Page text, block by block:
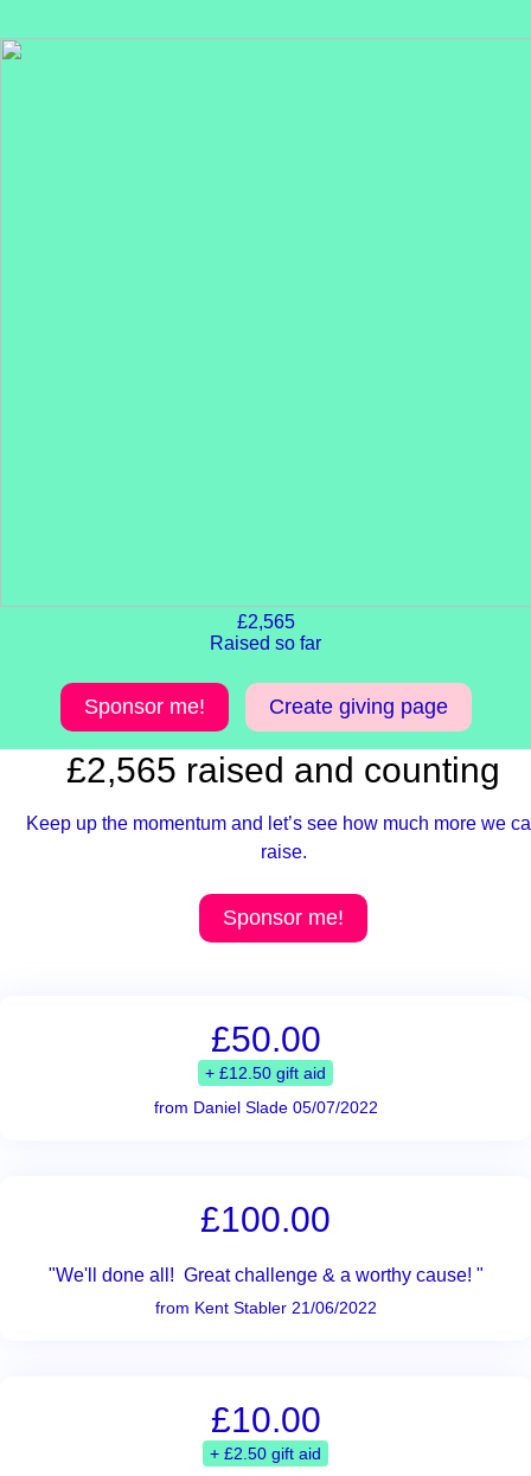
£2,565
Raised so far
Sponsor me! Create giving page
£2,565 raised and counting
Keep up the momentum and let’s see how much more we
raise.
Sponsor me!
£50.00
+ £12.50 gift aid
from Daniel Slade 05/07/2022
£100.00
"We'll done all! Great challenge & a worthy cause! "
from Kent Stabler 21/06/2022
£10.00
+ £2.50 gift aid